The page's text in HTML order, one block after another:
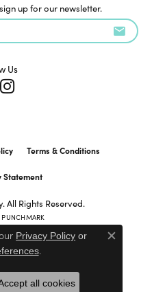
up for our newsletter.
Us
Terms & Conditions
Statement
All Rights Reserved.
PUNCHMARK
Privacy Policy or
.
Close
all cookies